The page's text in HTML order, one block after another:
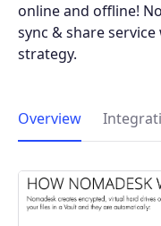
online and offline!
sync & share
strategy.
Overview